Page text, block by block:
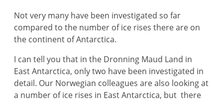
Not very many have been investigated so far
compared to the number of ice rises there are on
the continent of Antarctica.
I can tell you that in the Dronning Maud Land in
East Antarctica, only two have been investigated in
detail. Our Norwegian colleagues are also looking at
a number of ice rises in East Antarctica, but there